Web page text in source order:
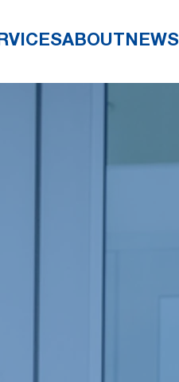
ABOUT NEWS